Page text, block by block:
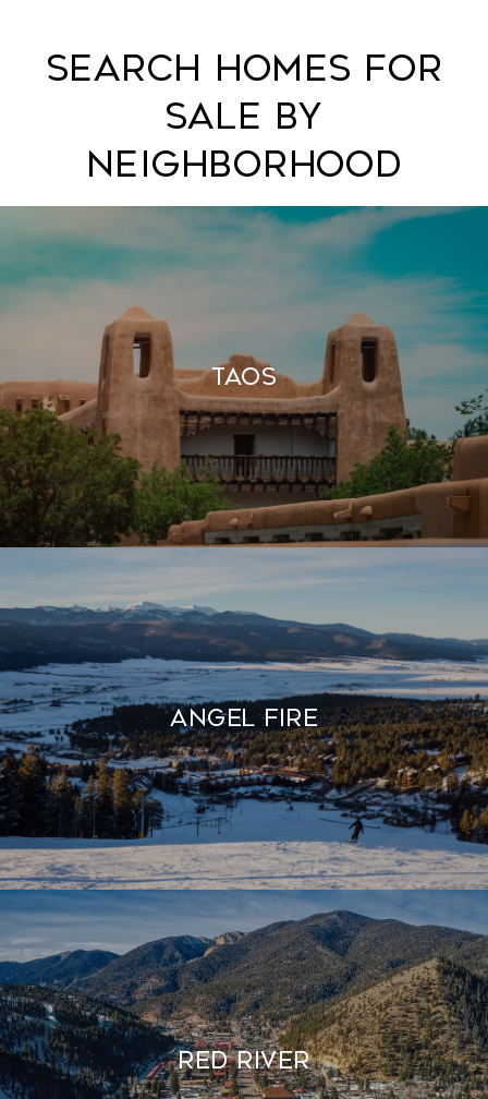
Search Homes For
Sale By
Neighborhood
Taos
Angel Fire
Red River